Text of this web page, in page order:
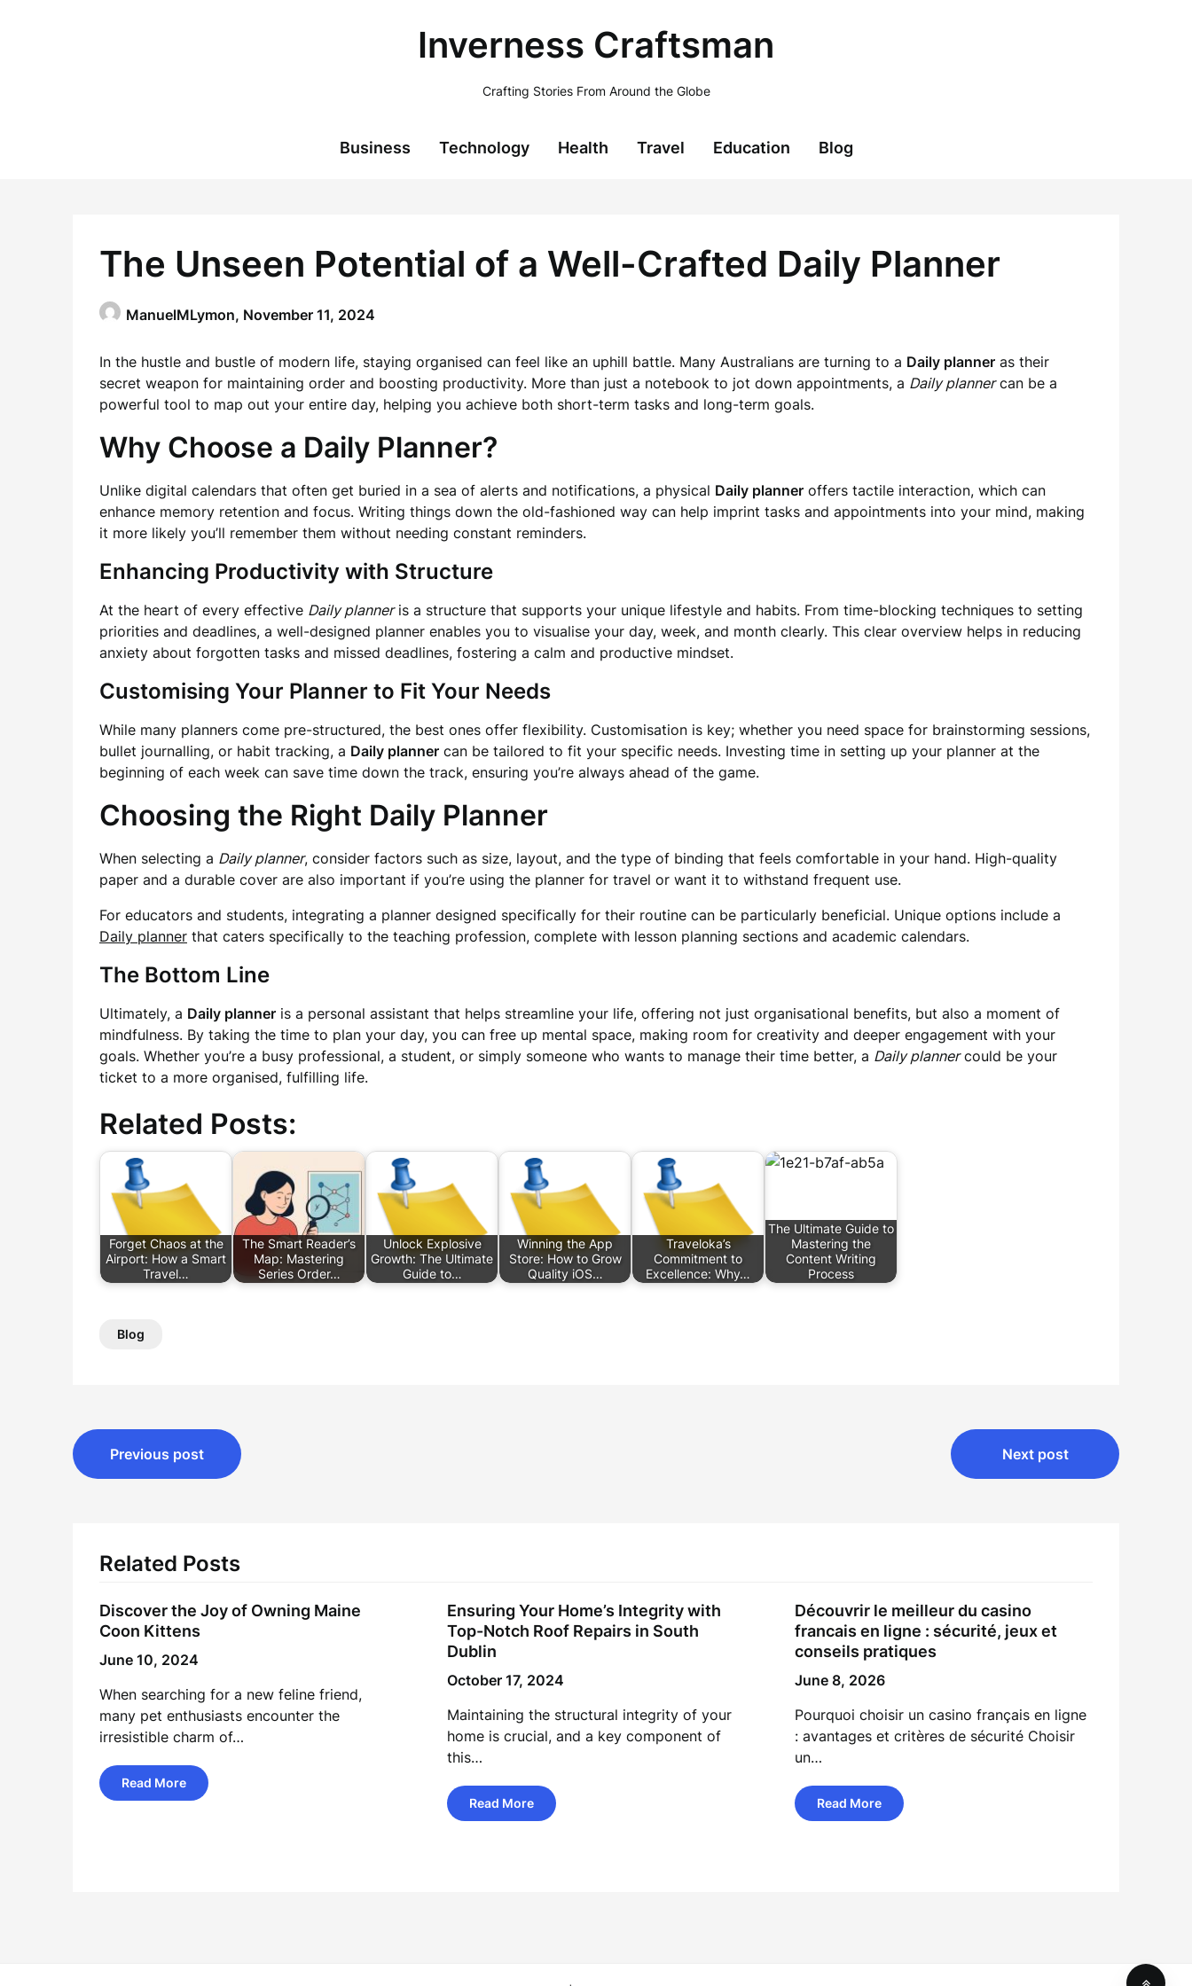
Inverness Craftsman
Crafting Stories From Around the Globe
Business Technology Health Travel Education Blog
The Unseen Potential of a Well-Crafted Daily Planner
ManuelMLymon, November 11, 2024
In the hustle and bustle of modern life, staying organised can feel like an uphill battle. Many Australians are turning to a Daily planner as their
secret weapon for maintaining order and boosting productivity. More than just a notebook to jot down appointments, a Daily plannercan be a
powerful tool to map out your entire day, helping you achieve both short-term tasks and long-term goals.
Why Choose a Daily Planner?
Unlike digital calendars that often get buried in a sea of alerts and notifications, a physical Daily planner offers tactile interaction, which can
enhance memory retention and focus. Writing things down the old-fashioned way can help imprint tasks and appointments into your mind, making
it more likely you’ll remember them without needing constant reminders.
Enhancing Productivity with Structure
At the heart of every effective Daily planneris a structure that supports your unique lifestyle and habits. From time-blocking techniques to setting
priorities and deadlines, a well-designed planner enables you to visualise your day, week, and month clearly. This clear overview helps in reducing
anxiety about forgotten tasks and missed deadlines, fostering a calm and productive mindset.
Customising Your Planner to Fit Your Needs
While many planners come pre-structured, the best ones offer flexibility. Customisation is key; whether you need space for brainstorming sessions,
bullet journalling, or habit tracking, a Daily planner can be tailored to fit your specific needs. Investing time in setting up your planner at the
beginning of each week can save time down the track, ensuring you’re always ahead of the game.
Choosing the Right Daily Planner
When selecting a Daily planner, consider factors such as size, layout, and the type of binding that feels comfortable in your hand. High-quality
paper and a durable cover are also important if you’re using the planner for travel or want it to withstand frequent use.
For educators and students, integrating a planner designed specifically for their routine can be particularly beneficial. Unique options include a
Daily planner that caters specifically to the teaching profession, complete with lesson planning sections and academic calendars.
The Bottom Line
Ultimately, a Daily planner is a personal assistant that helps streamline your life, offering not just organisational benefits, but also a moment of
mindfulness. By taking the time to plan your day, you can free up mental space, making room for creativity and deeper engagement with your
goals. Whether you’re a busy professional, a student, or simply someone who wants to manage their time better, a Daily plannercould be your
ticket to a more organised, fulfilling life.
Related Posts:
Forget Chaos at the
Airport: How a Smart
Travel…
The Smart Reader’s
Map: Mastering
Series Order…
Unlock Explosive
Growth: The Ultimate
Guide to…
Winning the App
Store: How to Grow
Quality iOS…
Traveloka’s
Commitment to
Excellence: Why…
The Ultimate Guide to
Mastering the
Content Writing
Process
Blog
Post
navigation
Previous post Next post
Related Posts
Discover the Joy of Owning Maine
Coon Kittens
June 10, 2024
When searching for a new feline friend,
many pet enthusiasts encounter the
irresistible charm of…
Read More
Ensuring Your Home’s Integrity with
Top-Notch Roof Repairs in South
Dublin
October 17, 2024
Maintaining the structural integrity of your
home is crucial, and a key component of
this…
Read More
Découvrir le meilleur du casino
francais en ligne : sécurité, jeux et
conseils pratiques
June 8, 2026
Pourquoi choisir un casino français en ligne
: avantages et critères de sécurité Choisir
un…
Read More